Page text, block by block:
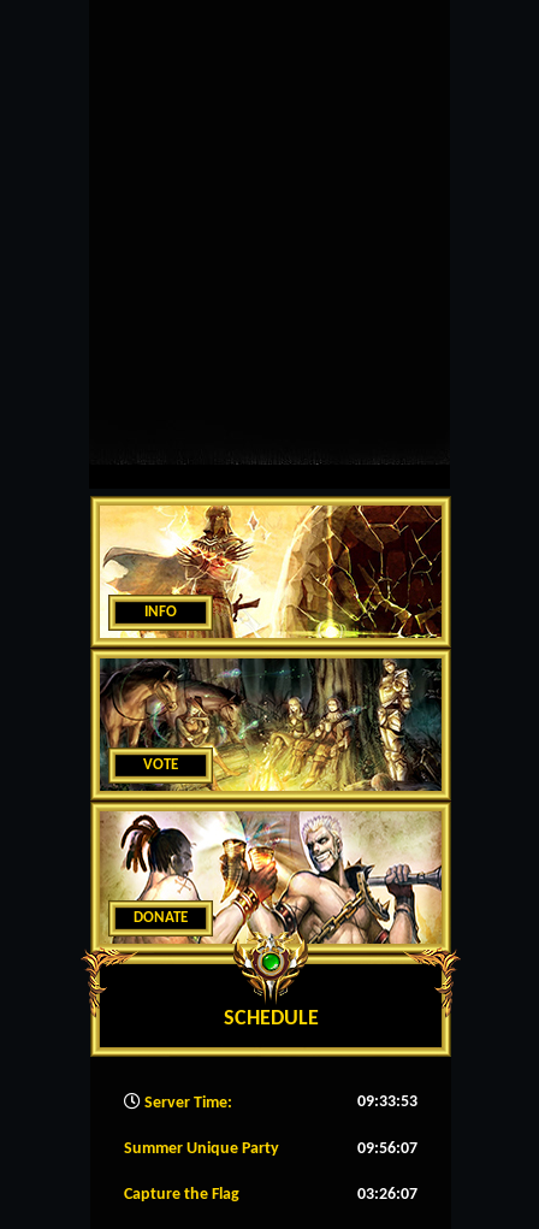
INFO
VOTE
DONATE
SCHEDULE
Server Time: 09:33:54
Summer Unique Party 09:56:06
Capture the Flag 03:26:06